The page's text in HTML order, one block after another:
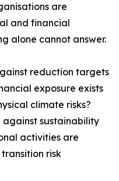
are
and financial
alone cannot answer.
reduction targets
exposure exists
climate risks?
against sustainability
activities are
risk